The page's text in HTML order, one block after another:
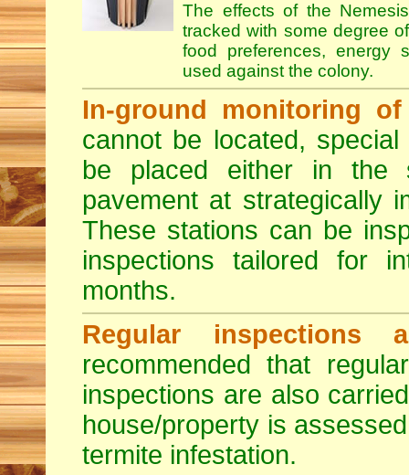
The effects of the
tracked with some degree
food preferences, energy
used against the colony.
In-ground monitoring
cannot be located,
be placed either in the
pavement at strategically
These stations can be
inspections tailored for
months.
Regular inspections
recommended that
inspections are also
house/property is
termite infestation.